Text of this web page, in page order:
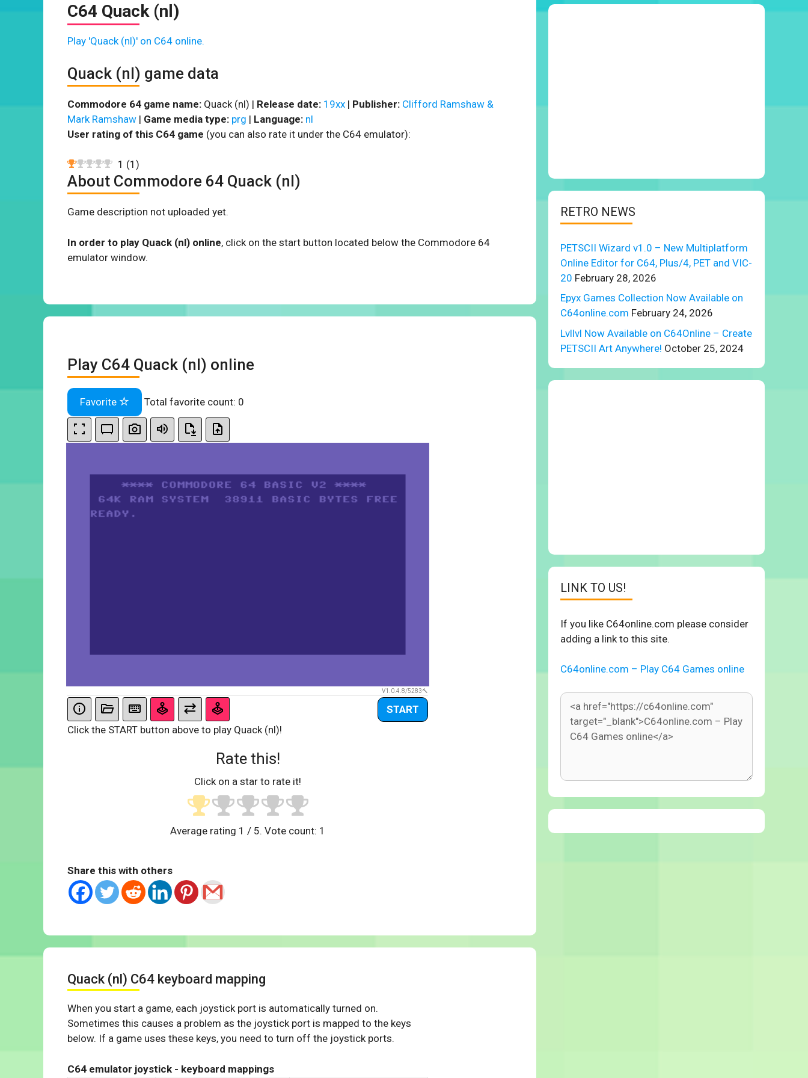
C64 Quack (nl)
Play 'Quack (nl)' on C64 online.
Quack (nl) game data
Commodore 64 game name: Quack (nl) | Release date: 19xx | Publisher: Clifford Ramshaw &
Mark Ramshaw | Game media type: prg | Language: nl
User rating of this C64 game (you can also rate it under the C64 emulator):
1 (1 )
About Commodore 64 Quack (nl)
Game description not uploaded yet.
In order to play Quack (nl) online, click on the start button located below the Commodore 64
emulator window.
Play C64 Quack (nl) online
Favorite Total favorite count: 0
V1.0.4.8/5283
START
Click the START button above to play Quack (nl)!
Rate this!
Click on a star to rate it!
Average rating 1 / 5. Vote count: 1
Share this with others
Quack (nl) C64 keyboard mapping
When you start a game, each joystick port is automatically turned on.
Sometimes this causes a problem as the joystick port is mapped to the keys
below. If a game uses these keys, you need to turn off the joystick ports.
C64 emulator joystick - keyboard mappings
RETRO NEWS
PETSCII Wizard v1.0 – New Multiplatform
Online Editor for C64, Plus/4, PET and VIC-
20 February 28, 2026
Epyx Games Collection Now Available on
C64online.com February 24, 2026
Lvllvl Now Available on C64Online – Create
PETSCII Art Anywhere! October 25, 2024
LINK TO US!
If you like C64online.com please consider
adding a link to this site.
C64online.com – Play C64 Games online